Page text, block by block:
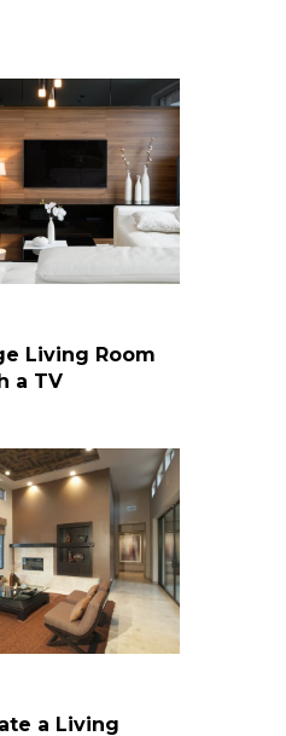
Living Room
a TV
a Living